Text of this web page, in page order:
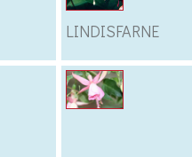
LINDISFARNE